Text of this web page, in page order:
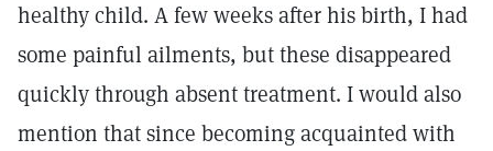
healthy child. A few weeks after his birth, I had
some painful ailments, but these disappeared
quickly through absent treatment. I would also
mention that since becoming acquainted with